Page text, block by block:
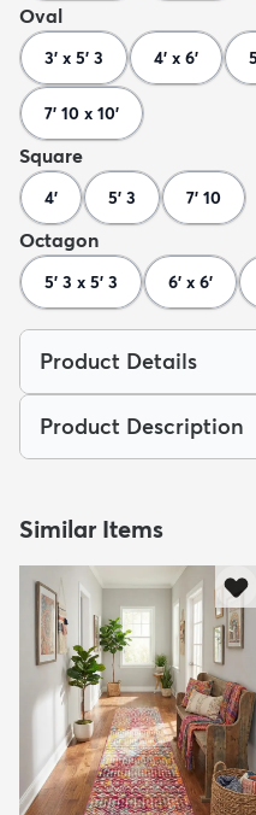
Oval
3' x 5' 3 4' x 6'
7' 10 x 10'
Square
4' 5' 3 7' 10
Octagon
5' 3 x 5' 3 6' x 6'
Product Details
Product Description
Similar Items